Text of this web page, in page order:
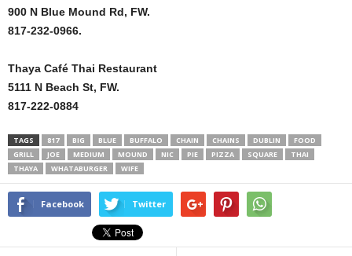
900 N Blue Mound Rd, FW.
817-232-0966.
Thaya Café Thai Restaurant
5111 N Beach St, FW.
817-222-0884
TAGS 817 BIG BLUE BUFFALO CHAIN CHAINS DUBLIN
FOOD
GRILL
JOE MEDIUM MOUND NIC PIE PIZZA SQUARE
THAI
THAYA
WHATABURGER WIFE
Facebook Twitter